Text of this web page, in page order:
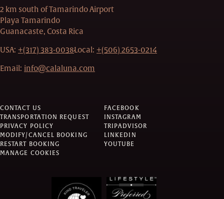
2 km south of Tamarindo Airport
Playa Tamarindo
Guanacaste, Costa Rica
USA: +(317) 383-0038Local: +(506) 2653-0214
Email: info@calaluna.com
CONTACT US
TRANSPORTATION REQUEST
PRIVACY POLICY
MODIFY/CANCEL BOOKING
RESTART BOOKING
MANAGE COOKIES
FACEBOOK
INSTAGRAM
TRIPADVISOR
LINKEDIN
YOUTUBE